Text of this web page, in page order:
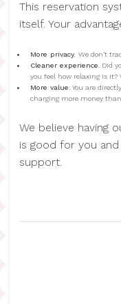
This reservation
itself. Your
More privacy. We don't
Cleaner experience. Did
you feel how relaxing is it?
More value. You are
charging more money
We believe having
is good for you
support.